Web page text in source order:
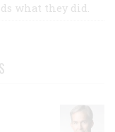
what they did.